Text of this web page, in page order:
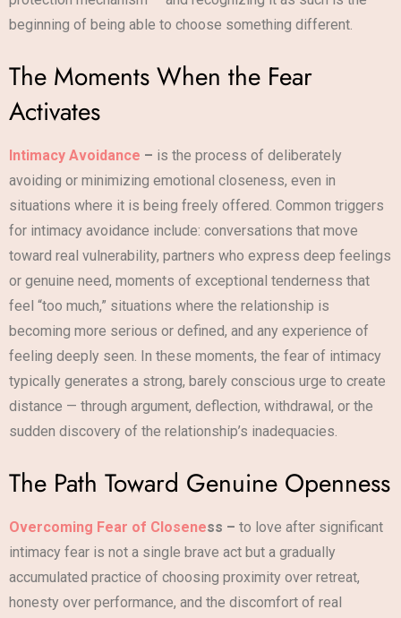
beginning of being able to choose something different.
The Moments When the Fear
Activates
Intimacy Avoidance – is the process of deliberately
avoiding or minimizing emotional closeness, even in
situations where it is being freely offered. Common triggers
for intimacy avoidance include: conversations that move
toward real vulnerability, partners who express deep feelings
or genuine need, moments of exceptional tenderness that
feel “too much,” situations where the relationship is
becoming more serious or defined, and any experience of
feeling deeply seen. In these moments, the fear of intimacy
typically generates a strong, barely conscious urge to create
distance — through argument, deflection, withdrawal, or the
sudden discovery of the relationship’s inadequacies.
The Path Toward Genuine Openness
Overcoming Fear of Closeness – to love after significant
intimacy fear is not a single brave act but a gradually
accumulated practice of choosing proximity over retreat,
honesty over performance, and the discomfort of real